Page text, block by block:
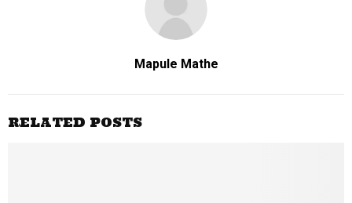
Mapule Mathe
RELATED POSTS